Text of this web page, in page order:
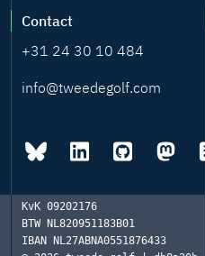
Contact
+31 24 30 10 484
info@tweedegolf.com
KvK 09202176
BTWNL820951183B01
IBAN NL27ABNA0551876433